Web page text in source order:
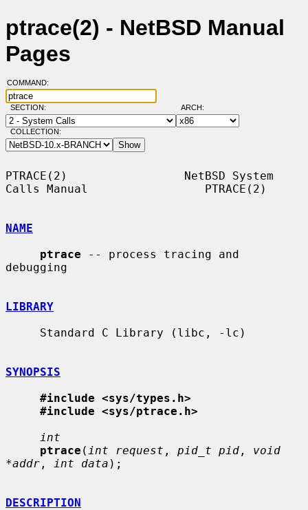
ptrace(2) - NetBSD Manual
Pages
COMMAND:
SECTION: ARCH:
COLLECTION:
PTRACE(2)                 NetBSD System
Calls Manual                 PTRACE(2)
NAME
ptrace -- process tracing and
debugging
LIBRARY
SYNOPSIS
#include <sys/types.h>
#include <sys/ptrace.h>
int
ptrace ( int request , pid_t pid , void
*addr , int data );
DESCRIPTION